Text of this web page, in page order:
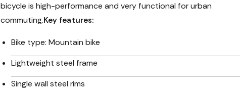
bicycle is high-performance and very functional for urban
commuting.Key features:
Bike type: Mountain bike
Lightweight steel frame
Single wall steel rims